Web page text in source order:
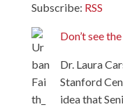
Subscribe: RSS
Don’t see
Dr. Laura
Stanford
idea that